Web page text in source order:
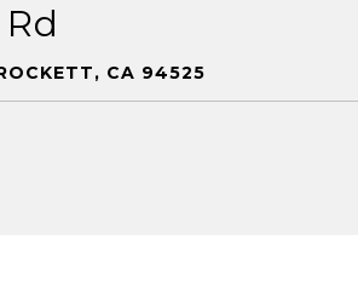
CA 94525